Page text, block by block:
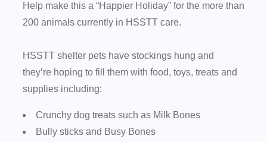
Help make this a “Happier Holiday” for the more than
200 animals currently in HSSTT care.
HSSTT shelter pets have stockings hung and
they’re hoping to fill them with food, toys, treats and
supplies including:
Crunchy dog treats such as Milk Bones
Bully sticks and Busy Bones